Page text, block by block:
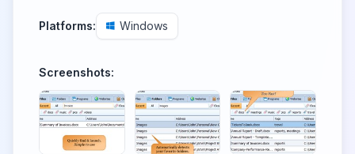
Platforms: Windows
Screenshots: